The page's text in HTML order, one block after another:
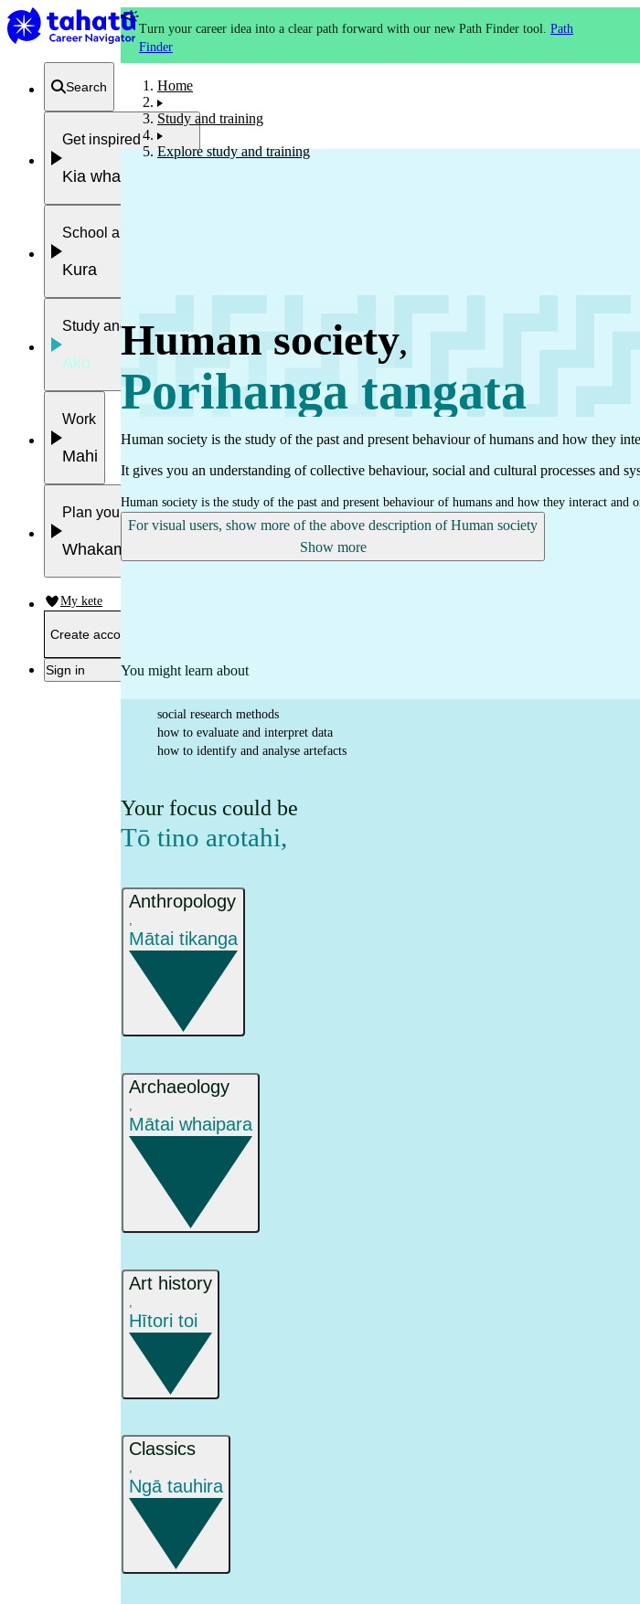
Turn your career idea into a clear path forward with our new Path Finder tool. Path
Finder
Search
Get inspired
Kia whakaohooho
School and NCEA
Kura
Study and training
Ako
Work
Mahi
Plan your future
Whakamahere ā mua
My kete
Create account
Sign in
Home
Study and training
Explore study and training
Human society,
Porihanga tangata
Human society is the study of the past and present behaviour of humans and how they
It gives you an understanding of collective behaviour, social and cultural processes and
Human society is the study of the past and present behaviour of humans and how they interact and
For visual users, show more of the above description of Human society
Show more
You might learn about
social research methods
how to evaluate and interpret data
how to identify and analyse artefacts
Your focus could be
Tō tino arotahi,
Anthropology
,
Mātai tikanga
Archaeology
Mātai whaipara
Art history
Hītori toi
Classics
,
Ngā tauhira